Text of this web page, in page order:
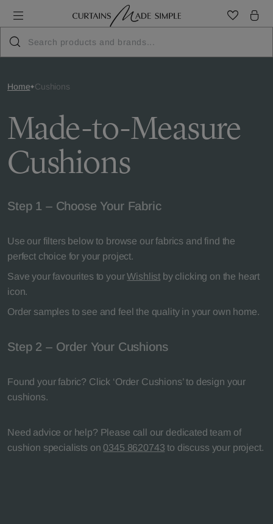
Home Cushions
Made-to-Measure
Cushions
Step 1 – Choose Your Fabric
Use our filters below to browse our fabrics and find the
perfect choice for your project.
Save your favourites to yourWishlist by clicking on the heart
icon.
Order samples to see and feel the quality in your own home.
Step 2 – Order Your Cushions
Found your fabric? Click ‘Order Cushions’ to design your
cushions.
Need advice or help? Please call our dedicated team of
cushion specialists on 0345 8620743 to discuss your project.